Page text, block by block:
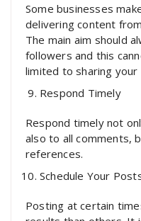
Some businesses
delivering content
The main aim should
followers and this
limited to sharing your
Respond Timely
Respond timely not
also to all comments,
references.
Schedule Your
Posting at certain